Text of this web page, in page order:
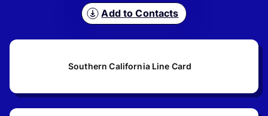
Add to Contacts
Southern California Line Card